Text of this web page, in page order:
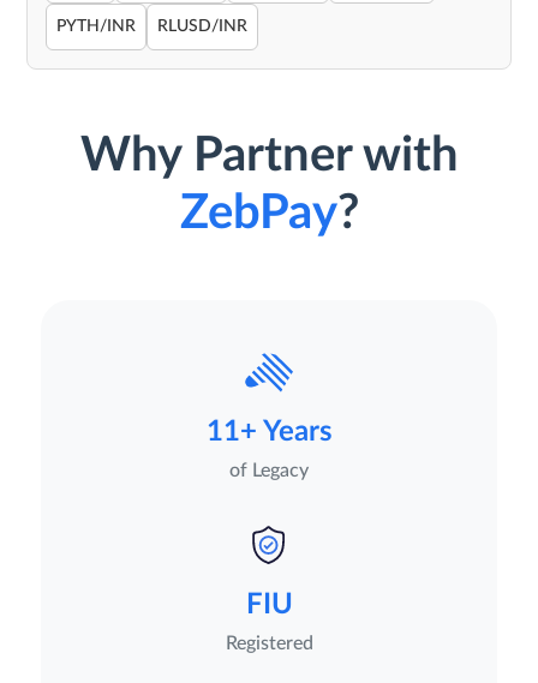
PYTH/INR RLUSD/INR
Why Partner with
ZebPay?
11+ Years
of Legacy
FIU
Registered